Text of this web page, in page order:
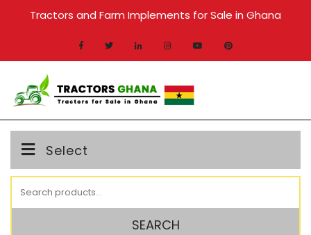
Tractors and Farm Implements for Sale in Ghana
Select
for:
SEARCH